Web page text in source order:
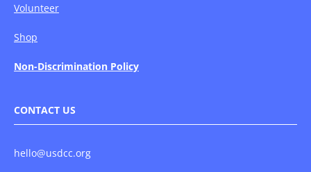
Volunteer
Shop
Non-Discrimination Policy
CONTACT US
hello@usdcc.org